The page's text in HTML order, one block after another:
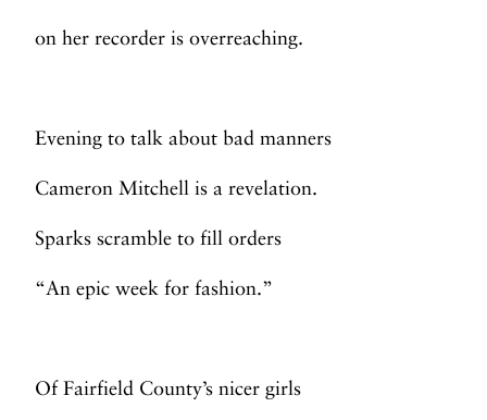
on her recorder is overreaching.
Evening to talk about bad manners
Cameron Mitchell is a revelation.
Sparks scramble to fill orders
“An epic week for fashion.”
Of Fairfield County’s nicer girls